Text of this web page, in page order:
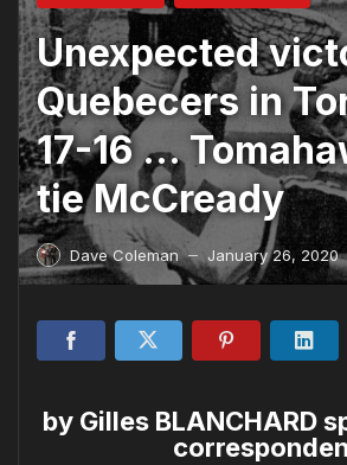
Unexpected
Quebecers in
17-16 …
tie McCready
Dave Coleman — January 26, 2020
by Gilles BLANCHARD